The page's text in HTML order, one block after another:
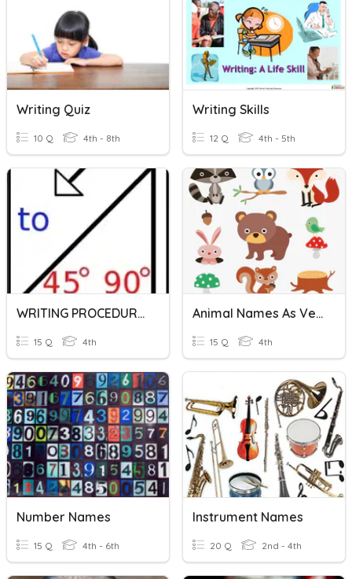
Writing Quiz
10 Q 4th - 8th
Writing Skills
12 Q 4th - 5th
WRITING PROCEDURES IN LOGO
15 Q 4th
Animal Names As Verbs
15 Q 4th
Number Names
15 Q 4th - 6th
Instrument Names
20 Q 2nd - 4th